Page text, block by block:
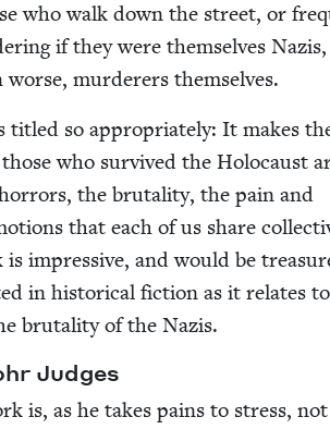
who walk down the street, or
if they were them­selves
worse, mur­der­ers themselves.
titled so appro­pri­ate­ly: It makes
who sur­vived the Holo­caust
the bru­tal­i­ty, the pain and
that each of us share
is impres­sive, and would be
in his­tor­i­cal fic­tion as it relates
bru­tal­i­ty of the Nazis.
Judges
is, as he takes pains to stress,